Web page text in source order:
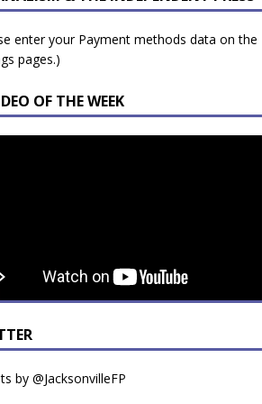
enter your Payment methods data on the
pages.)
OF THE WEEK
by @JacksonvilleFP